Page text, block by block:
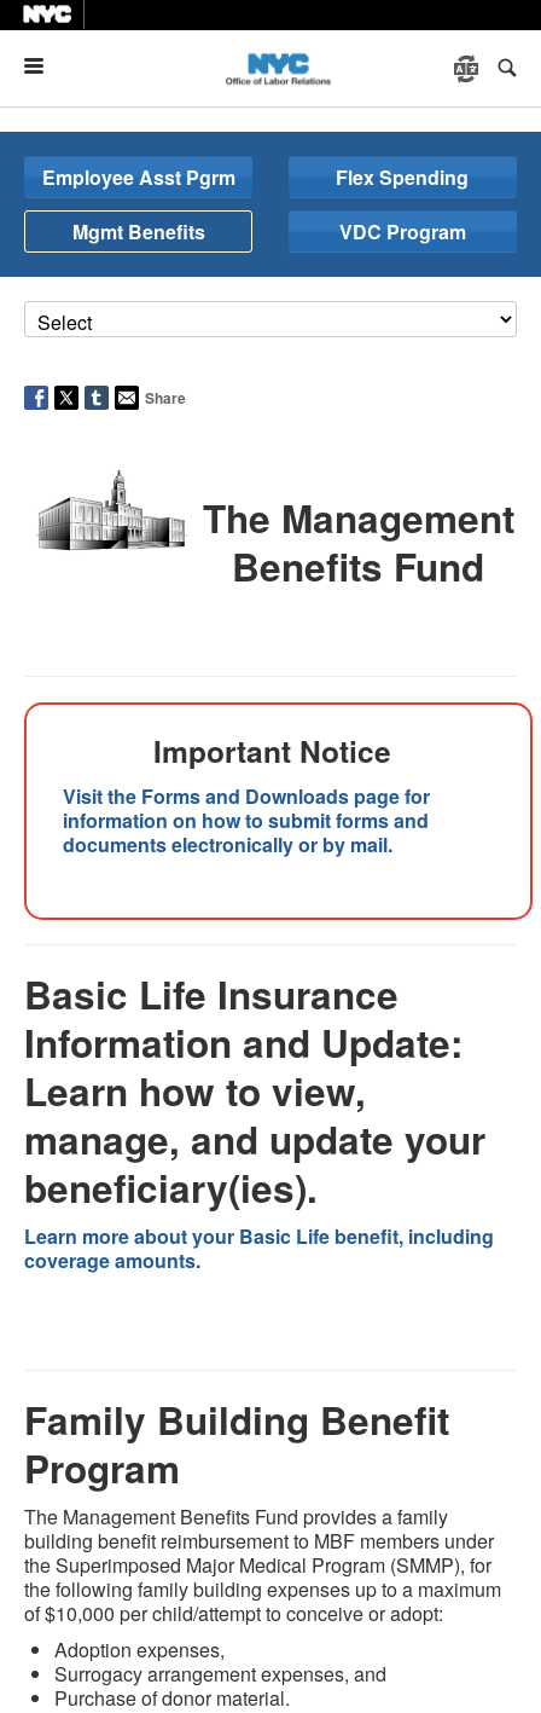
Employee Asst Pgrm
Flex Spending
Mgmt Benefits
VDC Program
Share
The Management
Benefits Fund
Important Notice
Visit the Forms and Downloads page for
information on how to submit forms and
documents electronically or by mail.
Basic Life Insurance
Information and Update:
Learn how to view,
manage, and update your
beneficiary(ies).
Learn more about your Basic Life benefit, including
coverage amounts.
Family Building Benefit
Program
The Management Benefits Fund provides a family
building benefit reimbursement to MBF members under
the Superimposed Major Medical Program (SMMP), for
the following family building expenses up to a maximum
of $10,000 per child/attempt to conceive or adopt:
Adoption expenses,
Surrogacy arrangement expenses, and
Purchase of donor material.